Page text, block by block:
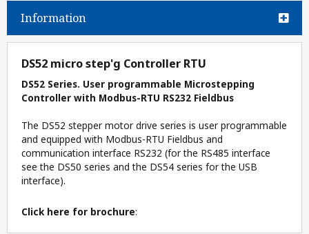
Information
DS52 micro step'g Controller RTU
DS52 Series. User programmable Microstepping
Controller with Modbus-RTU RS232 Fieldbus
The DS52 stepper motor drive series is user programmable
and equipped with Modbus-RTU Fieldbus and
communication interface RS232 (for the RS485 interface
see the DS50 series and the DS54 series for the USB
interface).
Click here for brochure: